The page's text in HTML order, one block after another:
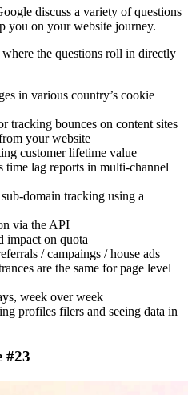
discuss a variety of questions
you on your website journey.
the questions roll in directly
in various country’s cookie
tracking bounces on content sites
your website
customer lifetime value
time lag reports in multi-channel
domain tracking using a
via the API
impact on quota
/ campaings / house ads
are the same for page level
week over week
profiles filers and seeing data in
#23